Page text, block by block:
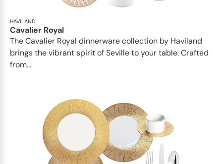
HAVILAND
Cavalier Royal
The Cavalier Royal dinnerware collection by Haviland
brings the vibrant spirit of Seville to your table. Crafted
from...